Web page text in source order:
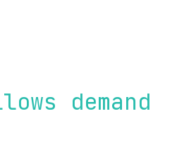
demand